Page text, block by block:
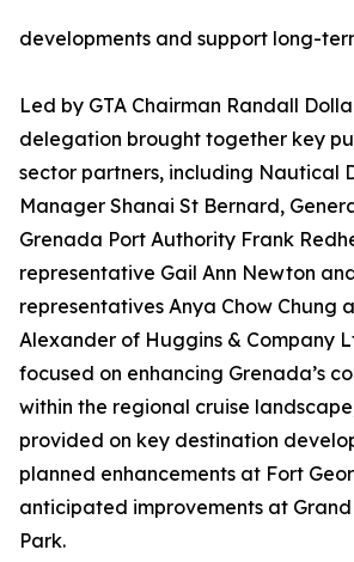
developments and support long-
Led by GTA Chairman Randall
delegation brought together key
sector partners, including Nautical
Manager Shanai St Bernard,
Grenada Port Authority Frank
representative Gail Ann Newton
representatives Anya Chow Chung
Alexander of Huggins & Company
focused on enhancing Grenada’s
within the regional cruise
provided on key destination
planned enhancements at Fort
anticipated improvements at
Park.